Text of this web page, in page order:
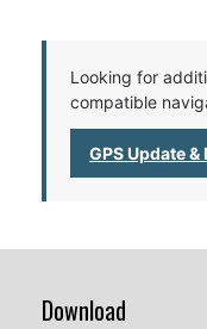
Looking for
compatible
GPS Update
Download